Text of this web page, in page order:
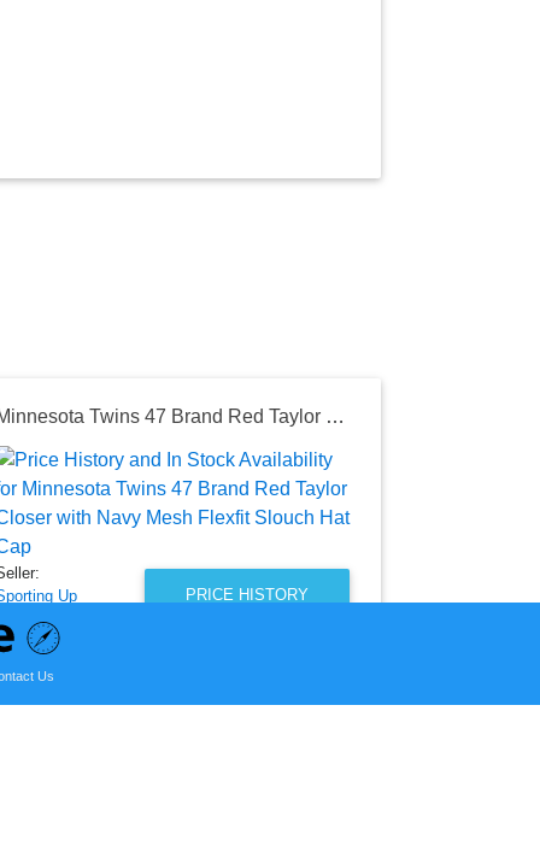
Minnesota Twins 47 Brand Red Taylor Closer with Navy Mesh Flexfit Slouch Hat Cap
PRICE HISTORY
Up
Up Price
Us